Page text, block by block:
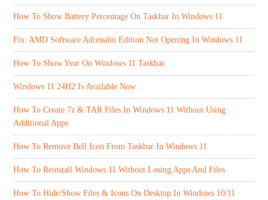
How To Show Battery Percentage On Taskbar In Windows 11
Fix: AMD Software Adrenalin Edition Not Opening In Windows 11
How To Show Year On Windows 11 Taskbar
Windows 11 24H2 Is Available Now
How To Create 7z & TAR Files In Windows 11 Without Using
Additional Apps
How To Remove Bell Icon From Taskbar In Windows 11
How To Reinstall Windows 11 Without Losing Apps And Files
How To Hide/Show Files & Icons On Desktop In Windows 10/11